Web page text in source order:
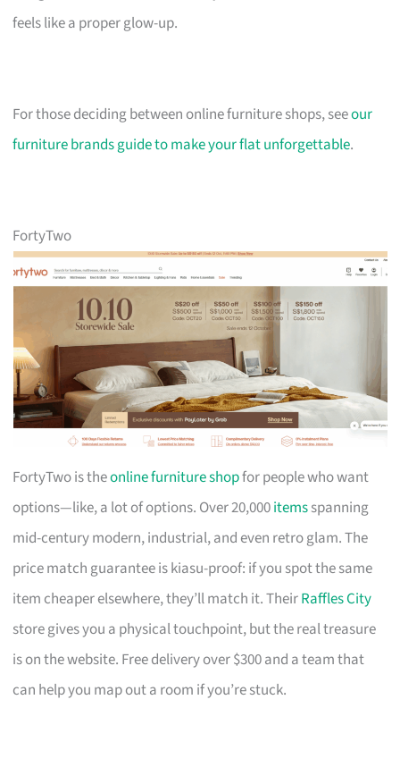
feels like a proper glow-up.
For those deciding between online furniture shops, seeour
furniture brands guide to make your flat unforgettable.
FortyTwo
FortyTwo is theonline furniture shopfor people who want
options—like, a lot of options. Over 20,000itemsspanning
mid-century modern, industrial, and even retro glam. The
price match guarantee is kiasu-proof: if you spot the same
item cheaper elsewhere, they’ll match it. TheirRaffles City
store gives you a physical touchpoint, but the real treasure
is on the website. Free delivery over $300 and a team that
can help you map out a room if you’re stuck.